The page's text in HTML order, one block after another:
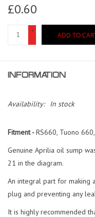
£0.60
+
-
ADD TO
INFORMATION
Availability: In stock
Fitment -RS660, Tuono
Genuine Aprilia oil sump
21 in the diagram.
An integral part for making
plug and preventing any
It is highly recommended